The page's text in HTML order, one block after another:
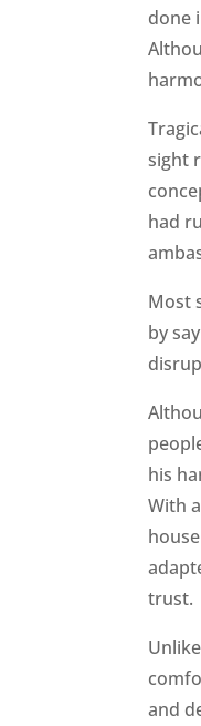
done
sight
had
Most
by
his
With
trust.
and